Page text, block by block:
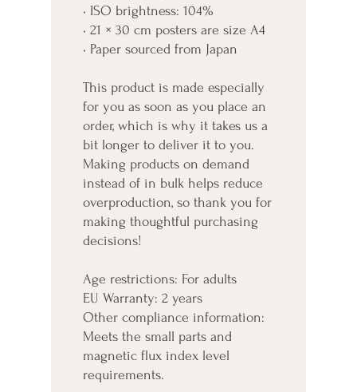
• ISO brightness: 104%
• 21 × 30 cm posters are size A4
• Paper sourced from Japan
This product is made especially
for you as soon as you place an
order, which is why it takes us a
bit longer to deliver it to you.
Making products on demand
instead of in bulk helps reduce
overproduction, so thank you for
making thoughtful purchasing
decisions!
Age restrictions: For adults
EU Warranty: 2 years
Other compliance information:
Meets the small parts and
magnetic flux index level
requirements.